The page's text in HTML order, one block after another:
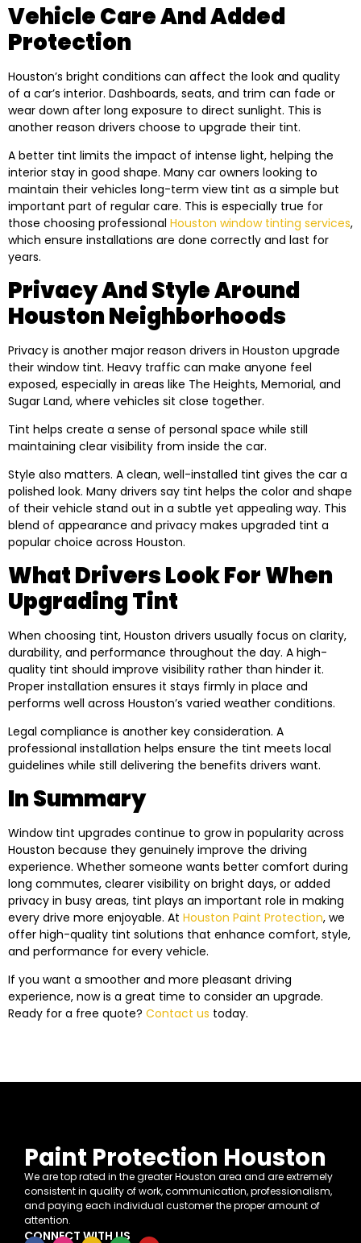
Vehicle Care And Added
Protection
Houston’s bright conditions can affect the look and quality
of a car’s interior. Dashboards, seats, and trim can fade or
wear down after long exposure to direct sunlight. This is
another reason drivers choose to upgrade their tint.
A better tint limits the impact of intense light, helping the
interior stay in good shape. Many car owners looking to
maintain their vehicles long-term view tint as a simple but
important part of regular care. This is especially true for
those choosing professional Houston window tinting services,
which ensure installations are done correctly and last for
years.
Privacy And Style Around
Houston Neighborhoods
Privacy is another major reason drivers in Houston upgrade
their window tint. Heavy traffic can make anyone feel
exposed, especially in areas like The Heights, Memorial, and
Sugar Land, where vehicles sit close together.
Tint helps create a sense of personal space while still
maintaining clear visibility from inside the car.
Style also matters. A clean, well-installed tint gives the car a
polished look. Many drivers say tint helps the color and shape
of their vehicle stand out in a subtle yet appealing way. This
blend of appearance and privacy makes upgraded tint a
popular choice across Houston.
What Drivers Look For When
Upgrading Tint
When choosing tint, Houston drivers usually focus on clarity,
durability, and performance throughout the day. A high-
quality tint should improve visibility rather than hinder it.
Proper installation ensures it stays firmly in place and
performs well across Houston’s varied weather conditions.
Legal compliance is another key consideration. A
professional installation helps ensure the tint meets local
guidelines while still delivering the benefits drivers want.
In Summary
Window tint upgrades continue to grow in popularity across
Houston because they genuinely improve the driving
experience. Whether someone wants better comfort during
long commutes, clearer visibility on bright days, or added
privacy in busy areas, tint plays an important role in making
every drive more enjoyable. At Houston Paint Protection, we
offer high-quality tint solutions that enhance comfort, style,
and performance for every vehicle.
If you want a smoother and more pleasant driving
experience, now is a great time to consider an upgrade.
Ready for a free quote? Contact us today.
Paint Protection Houston
We are top rated in the greater Houston area and are extremely
consistent in quality of work, communication, professionalism,
and paying each individual customer the proper amount of
attention.
CONNECT WITH US